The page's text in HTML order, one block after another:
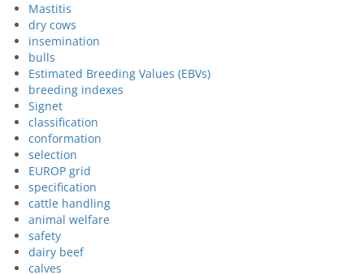
Mastitis
dry cows
insemination
bulls
Estimated Breeding Values (EBVs)
breeding indexes
Signet
classification
conformation
selection
EUROP grid
specification
cattle handling
animal welfare
safety
dairy beef
calves